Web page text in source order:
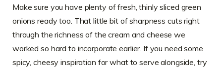
Make sure you have plenty of fresh, thinly sliced green
onions ready too. That little bit of sharpness cuts right
through the richness of the cream and cheese we
worked so hard to incorporate earlier. If you need some
spicy, cheesy inspiration for what to serve alongside, try